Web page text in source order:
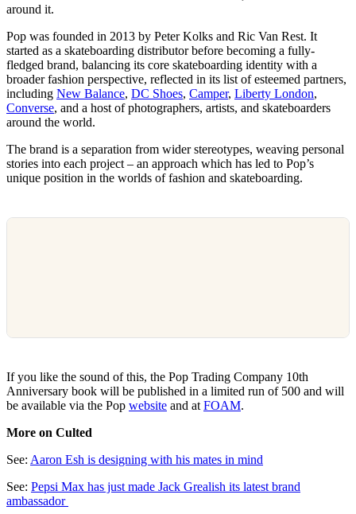
around it.
Pop was founded in 2013 by Peter Kolks and Ric Van Rest. It
started as a skateboarding distributor before becoming a fully-
fledged brand, balancing its core skateboarding identity with a
broader fashion perspective, reflected in its list of esteemed partners,
including New Balance, DC Shoes, Camper, Liberty London,
Converse, and a host of photographers, artists, and skateboarders
around the world.
The brand is a separation from wider stereotypes, weaving personal
stories into each project – an approach which has led to Pop’s
unique position in the worlds of fashion and skateboarding.
If you like the sound of this, the Pop Trading Company 10th
Anniversary book will be published in a limited run of 500 and will
be available via the Pop website and at FOAM.
More on Culted
See: Aaron Esh is designing with his mates in mind
See: Pepsi Max has just made Jack Grealish its latest brand
ambassador